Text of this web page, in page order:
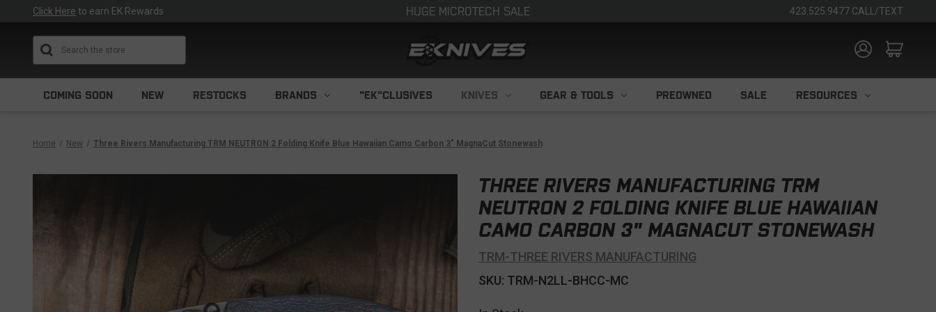
Click Here to earn EK Rewards HUGE MICROTECH SALE 423.525.9477 CALL/TEXT
COMING SOON NEW RESTOCKS BRANDS "EK"CLUSIVES KNIVES GEAR & TOOLS PREOWNED SALE RESOURCES
Home New Three Rivers Manufacturing TRM NEUTRON 2 Folding Knife Blue Hawaiian Camo Carbon 3" MagnaCut Stonewash
THREE RIVERS MANUFACTURING TRM
NEUTRON 2 FOLDING KNIFE BLUE HAWAIIAN
CAMO CARBON 3" MAGNACUT STONEWASH
TRM-THREE RIVERS MANUFACTURING
SKU: TRM-N2LL-BHCC-MC